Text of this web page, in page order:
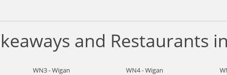
and Restaurants
WN3 - Wigan WN4 - Wigan